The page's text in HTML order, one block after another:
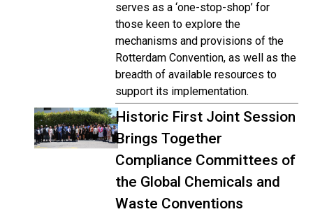
serves as a ‘one-stop-shop’ for
those keen to explore the
mechanisms and provisions of the
Rotterdam Convention, as well as the
breadth of available resources to
support its implementation.
Historic First Joint Session
Brings Together
Compliance Committees of
the Global Chemicals and
Waste Conventions